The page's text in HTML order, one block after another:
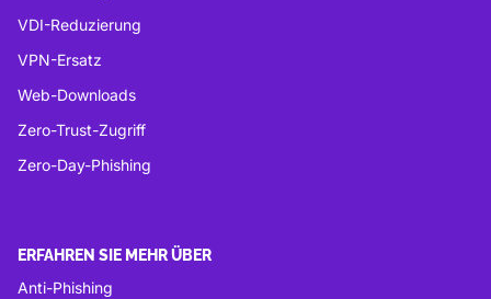
VDI-Reduzierung
VPN-Ersatz
Web-Downloads
Zero-Trust-Zugriff
Zero-Day-Phishing
ERFAHREN SIE MEHR ÜBER
Anti-Phishing